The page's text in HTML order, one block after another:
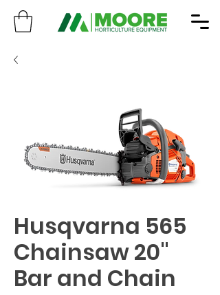
Husqvarna 565
Chainsaw 20"
Bar and Chain